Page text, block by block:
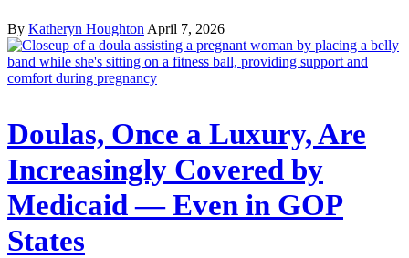
By Katheryn Houghton April 7, 2026
Doulas, Once a Luxury, Are
Increasingly Covered by
Medicaid — Even in GOP
States